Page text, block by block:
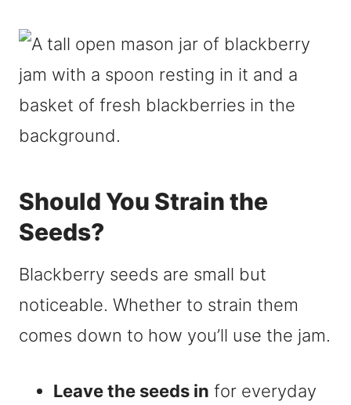
Should You Strain the
Seeds?
Blackberry seeds are small but
noticeable. Whether to strain them
comes down to how you’ll use the jam.
Leave the seeds in for everyday